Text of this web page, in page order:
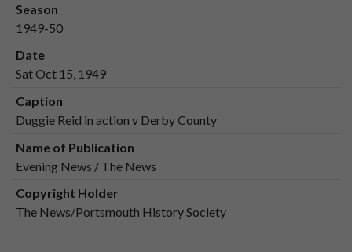
Season
1949-50
Date
Sat Oct 15, 1949
Caption
Duggie Reid in action v Derby County
Name of Publication
Evening News / The News
Copyright Holder
The News/Portsmouth History Society